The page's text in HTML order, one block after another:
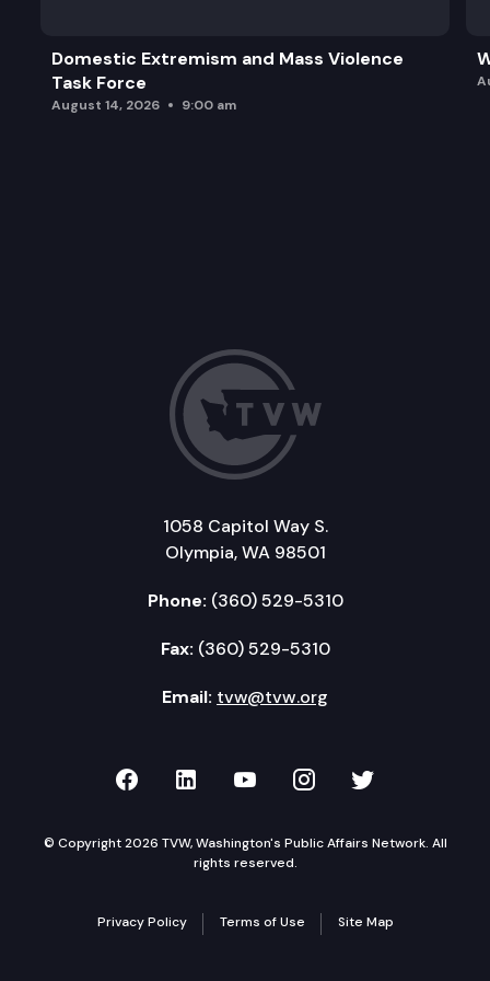
Domestic Extremism and Mass Violence
Task Force
August 14, 2026 9:00 am
1058 Capitol Way S.
Olympia, WA 98501
Phone: (360) 529-5310
Fax: (360) 529-5310
Email: tvw@tvw.org
TVW on Facebook
TVW on LinkedIn
TVW on YouTube
TVW onTVW on
© Copyright 2026 TVW, Washington's Public Affairs Network. All
rights reserved.
Privacy Policy Terms of Use Site Map